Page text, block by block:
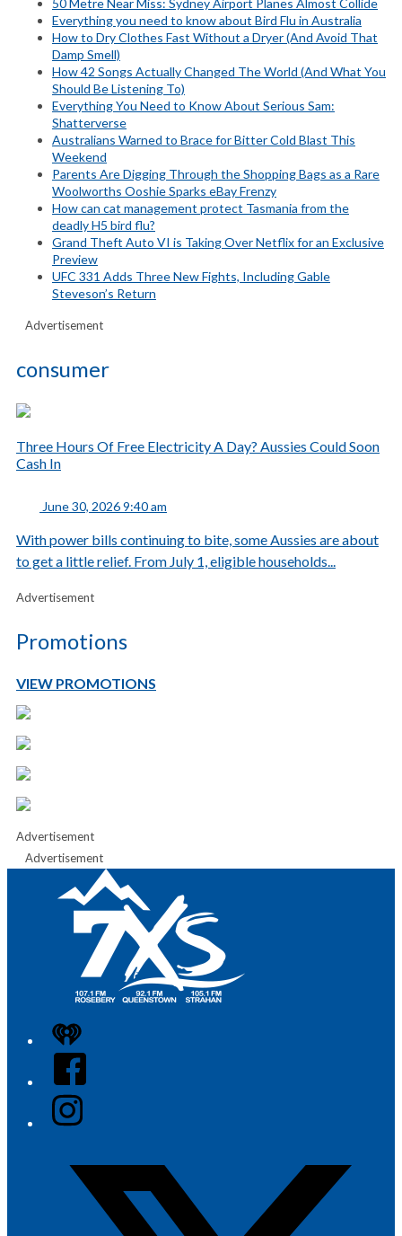
Everything you need to know about Bird Flu in Australia
How to Dry Clothes Fast Without a Dryer (And Avoid That
Damp Smell)
How 42 Songs Actually Changed The World (And What You
Should Be Listening To)
Everything You Need to Know About Serious Sam:
Shatterverse
Australians Warned to Brace for Bitter Cold Blast This
Weekend
Parents Are Digging Through the Shopping Bags as a Rare
Woolworths Ooshie Sparks eBay Frenzy
How can cat management protect Tasmania from the
deadly H5 bird flu?
Grand Theft Auto VI is Taking Over Netflix for an Exclusive
Preview
UFC 331 Adds Three New Fights, Including Gable
Steveson’s Return
Advertisement
consumer
Three Hours Of Free Electricity A Day? Aussies Could Soon
Cash In
June 30, 2026 9:40 am
With power bills continuing to bite, some Aussies are about
to get a little relief. From July 1, eligible households...
Advertisement
Promotions
VIEW PROMOTIONS
Advertisement
Advertisement
iHeart
Facebook
Instagram